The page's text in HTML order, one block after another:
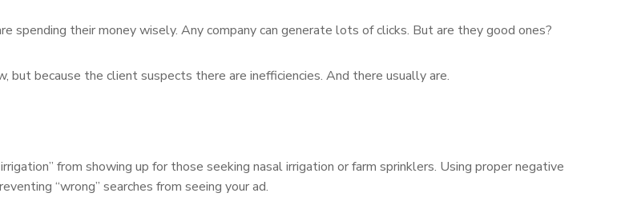
their money wisely. Any company can generate lots of clicks. But are they good ones?
but because the client suspects there are inefficiencies. And there usually are.
from showing up for those seeking nasal irrigation or farm sprinklers. Using proper negative
“wrong” searches from seeing your ad.